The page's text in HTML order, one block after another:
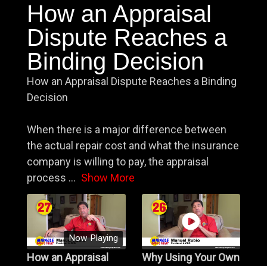
How an Appraisal
Dispute Reaches a
Binding Decision
How an Appraisal Dispute Reaches a Binding
Decision
When there is a major difference between
the actual repair cost and what the insurance
company is willing to pay, the appraisal
process ... Show More
Now Playing
How an Appraisal
Why Using Your Own